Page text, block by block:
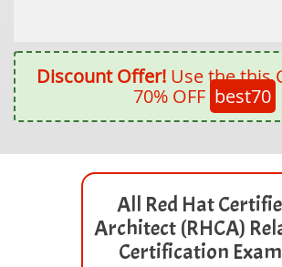
Discount Offer! Use the this
70% OFF best70
All Red Hat
Architect (RHCA)
Certification